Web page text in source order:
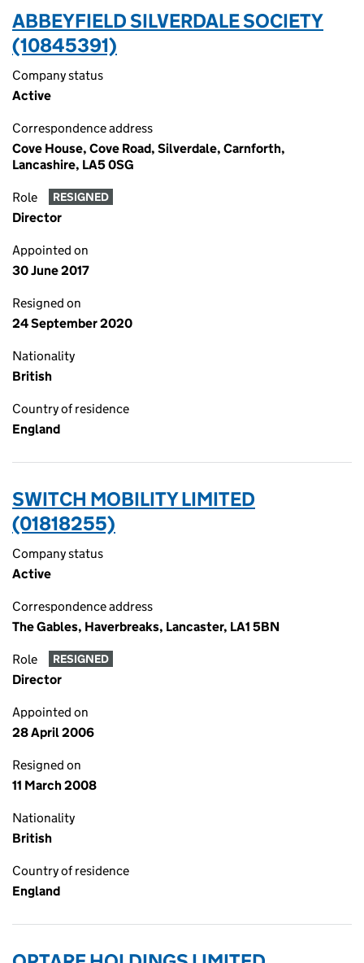
ABBEYFIELD SILVERDALE SOCIETY
(10845391)
Company status
Active
Correspondence address
Cove House, Cove Road, Silverdale, Carnforth,
Lancashire, LA5 0SG
Role RESIGNED
Director
Appointed on
30 June 2017
Resigned on
24 September 2020
Nationality
British
Country of residence
England
SWITCH MOBILITY LIMITED
(01818255)
Company status
Active
Correspondence address
The Gables, Haverbreaks, Lancaster, LA1 5BN
Role RESIGNED
Director
Appointed on
28 April 2006
Resigned on
11 March 2008
Nationality
British
Country of residence
England